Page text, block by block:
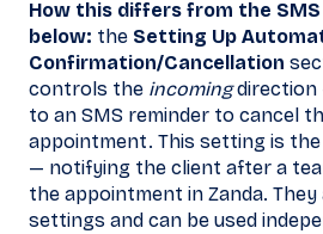
How this differs from the
below: the Setting Up
Confirmation/Cancellation
controls the incomingdirection
to an SMS reminder to cancel
appointment. This setting is the
— notifying the client after a
the appointment in Zanda.
settings and can be used